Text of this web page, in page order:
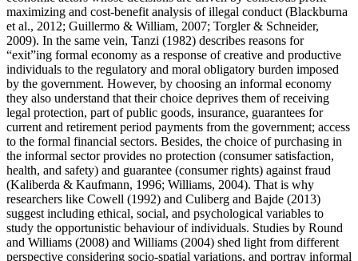
maximizing and cost-benefit analysis of illegal conduct (Blackburna
et al., 2012; Guillermo & William, 2007; Torgler & Schneider,
2009). In the same vein, Tanzi (1982) describes reasons for
“exit”ing formal economy as a response of creative and productive
individuals to the regulatory and moral obligatory burden imposed
by the government. However, by choosing an informal economy
they also understand that their choice deprives them of receiving
legal protection, part of public goods, insurance, guarantees for
current and retirement period payments from the government; access
to the formal financial sectors. Besides, the choice of purchasing in
the informal sector provides no protection (consumer satisfaction,
health, and safety) and guarantee (consumer rights) against fraud
(Kaliberda & Kaufmann, 1996; Williams, 2004). That is why
researchers like Cowell (1992) and Culiberg and Bajde (2013)
suggest including ethical, social, and psychological variables to
study the opportunistic behaviour of individuals. Studies by Round
and Williams (2008) and Williams (2004) shed light from different
perspective considering socio-spatial variations, and portray informal